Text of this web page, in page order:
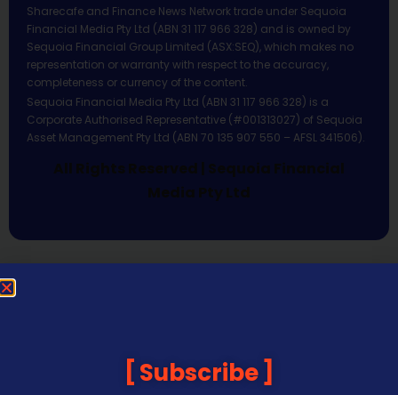
Sharecafe and Finance News Network trade under Sequoia
Financial Media Pty Ltd (ABN 31 117 966 328) and is owned by
Sequoia Financial Group Limited (ASX:SEQ), which makes no
representation or warranty with respect to the accuracy,
completeness or currency of the content.
Sequoia Financial Media Pty Ltd (ABN 31 117 966 328) is a
Corporate Authorised Representative (#001313027) of Sequoia
Asset Management Pty Ltd (ABN 70 135 907 550 – AFSL 341506).
All Rights Reserved | Sequoia Financial
Media Pty Ltd
Subscribe